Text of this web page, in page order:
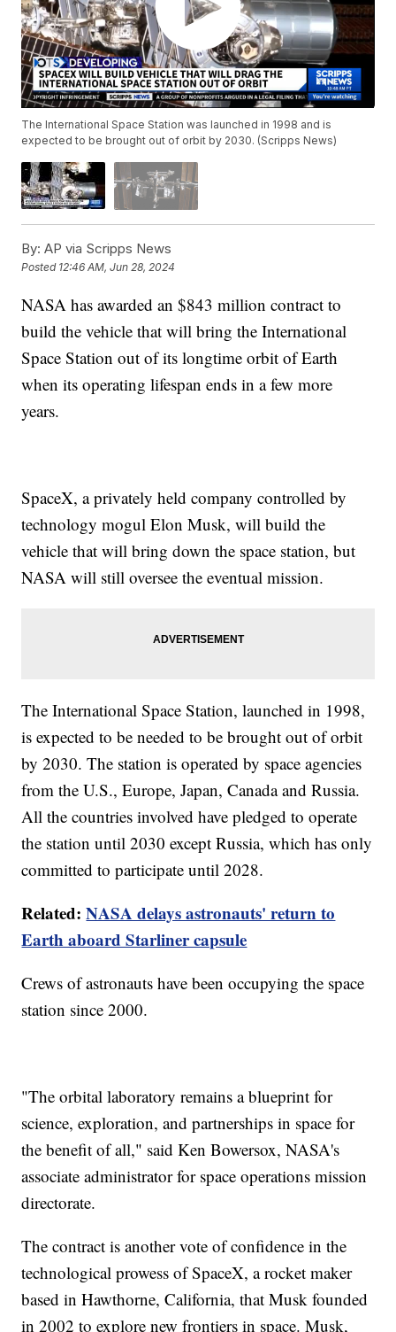
The International Space Station was launched in 1998 and is
expected to be brought out of orbit by 2030. (Scripps News)
By: AP via Scripps News
Posted 12:46 AM, Jun 28, 2024
NASA has awarded an $843 million contract to
build the vehicle that will bring the International
Space Station out of its longtime orbit of Earth
when its operating lifespan ends in a few more
years.
SpaceX, a privately held company controlled by
technology mogul Elon Musk, will build the
vehicle that will bring down the space station, but
NASA will still oversee the eventual mission.
The International Space Station, launched in 1998,
is expected to be needed to be brought out of orbit
by 2030. The station is operated by space agencies
from the U.S., Europe, Japan, Canada and Russia.
All the countries involved have pledged to operate
the station until 2030 except Russia, which has only
committed to participate until 2028.
Related:NASA delays astronauts' return to
Earth aboard Starliner capsule
Crews of astronauts have been occupying the space
station since 2000.
"The orbital laboratory remains a blueprint for
science, exploration, and partnerships in space for
the benefit of all," said Ken Bowersox, NASA's
associate administrator for space operations mission
directorate.
The contract is another vote of confidence in the
technological prowess of SpaceX, a rocket maker
based in Hawthorne, California, that Musk founded
in 2002 to explore new frontiers in space. Musk,